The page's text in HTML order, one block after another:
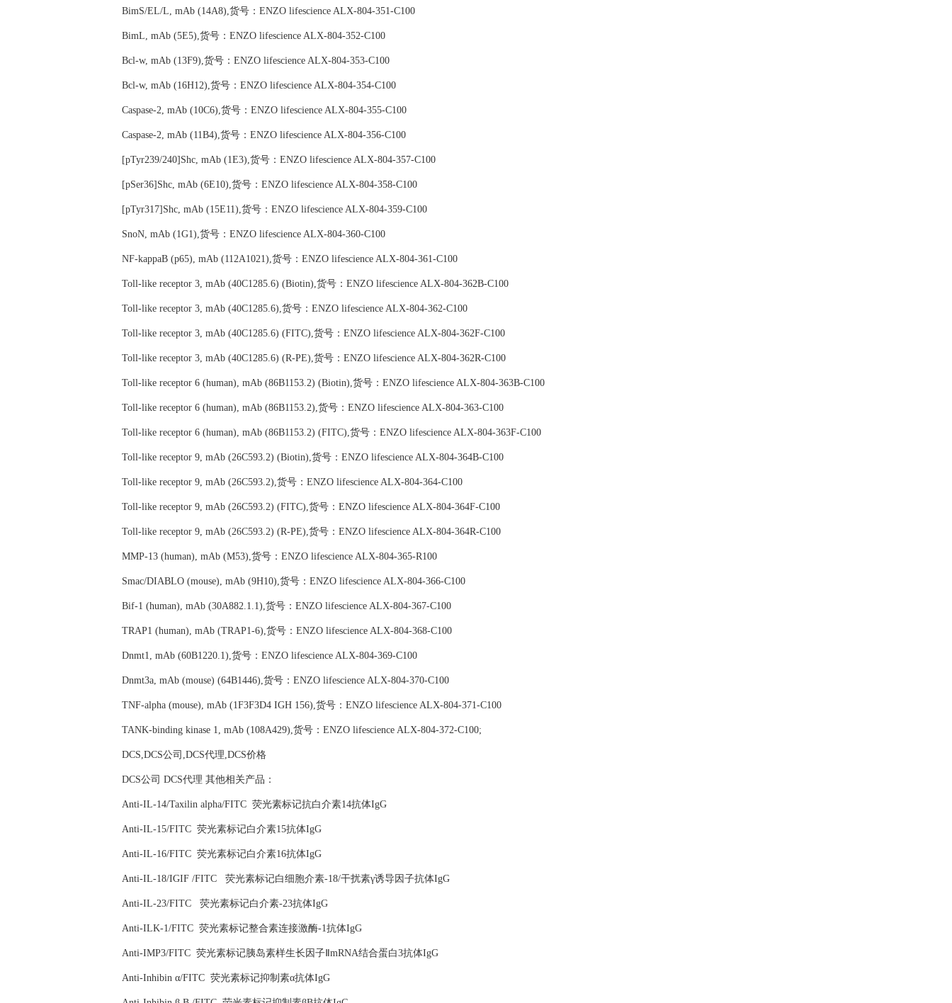
BimS/EL/L, mAb (14A8),货号：ENZO lifescience ALX-804-351-C100
BimL, mAb (5E5),货号：ENZO lifescience ALX-804-352-C100
Bcl-w, mAb (13F9),货号：ENZO lifescience ALX-804-353-C100
Bcl-w, mAb (16H12),货号：ENZO lifescience ALX-804-354-C100
Caspase-2, mAb (10C6),货号：ENZO lifescience ALX-804-355-C100
Caspase-2, mAb (11B4),货号：ENZO lifescience ALX-804-356-C100
[pTyr239/240]Shc, mAb (1E3),货号：ENZO lifescience ALX-804-357-C100
[pSer36]Shc, mAb (6E10),货号：ENZO lifescience ALX-804-358-C100
[pTyr317]Shc, mAb (15E11),货号：ENZO lifescience ALX-804-359-C100
SnoN, mAb (1G1),货号：ENZO lifescience ALX-804-360-C100
NF-kappaB (p65), mAb (112A1021),货号：ENZO lifescience ALX-804-361-C100
Toll-like receptor 3, mAb (40C1285.6) (Biotin),货号：ENZO lifescience ALX-804-362B-C100
Toll-like receptor 3, mAb (40C1285.6),货号：ENZO lifescience ALX-804-362-C100
Toll-like receptor 3, mAb (40C1285.6) (FITC),货号：ENZO lifescience ALX-804-362F-C100
Toll-like receptor 3, mAb (40C1285.6) (R-PE),货号：ENZO lifescience ALX-804-362R-C100
Toll-like receptor 6 (human), mAb (86B1153.2) (Biotin),货号：ENZO lifescience ALX-804-363B-C100
Toll-like receptor 6 (human), mAb (86B1153.2),货号：ENZO lifescience ALX-804-363-C100
Toll-like receptor 6 (human), mAb (86B1153.2) (FITC),货号：ENZO lifescience ALX-804-363F-C100
Toll-like receptor 9, mAb (26C593.2) (Biotin),货号：ENZO lifescience ALX-804-364B-C100
Toll-like receptor 9, mAb (26C593.2),货号：ENZO lifescience ALX-804-364-C100
Toll-like receptor 9, mAb (26C593.2) (FITC),货号：ENZO lifescience ALX-804-364F-C100
Toll-like receptor 9, mAb (26C593.2) (R-PE),货号：ENZO lifescience ALX-804-364R-C100
MMP-13 (human), mAb (M53),货号：ENZO lifescience ALX-804-365-R100
Smac/DIABLO (mouse), mAb (9H10),货号：ENZO lifescience ALX-804-366-C100
Bif-1 (human), mAb (30A882.1.1),货号：ENZO lifescience ALX-804-367-C100
TRAP1 (human), mAb (TRAP1-6),货号：ENZO lifescience ALX-804-368-C100
Dnmt1, mAb (60B1220.1),货号：ENZO lifescience ALX-804-369-C100
Dnmt3a, mAb (mouse) (64B1446),货号：ENZO lifescience ALX-804-370-C100
TNF-alpha (mouse), mAb (1F3F3D4 IGH 156),货号：ENZO lifescience ALX-804-371-C100
TANK-binding kinase 1, mAb (108A429),货号：ENZO lifescience ALX-804-372-C100;
DCS,DCS公司,DCS代理,DCS价格
DCS公司 DCS代理 其他相关产品：
Anti-IL-14/Taxilin alpha/FITC 荧光素标记抗白介素14抗体IgG
Anti-IL-15/FITC 荧光素标记白介素15抗体IgG
Anti-IL-16/FITC 荧光素标记白介素16抗体IgG
Anti-IL-18/IGIF /FITC 荧光素标记白细胞介素-18/干扰素γ诱导因子抗体IgG
Anti-IL-23/FITC 荧光素标记白介素-23抗体IgG
Anti-ILK-1/FITC 荧光素标记整合素连接激酶-1抗体IgG
Anti-IMP3/FITC 荧光素标记胰岛素样生长因子ⅡmRNA结合蛋白3抗体IgG
Anti-Inhibin α/FITC 荧光素标记抑制素α抗体IgG